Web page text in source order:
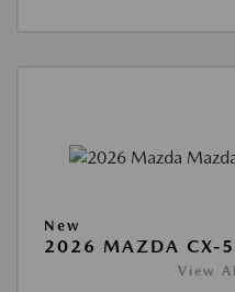
New
2026 MAZDA CX-5
View